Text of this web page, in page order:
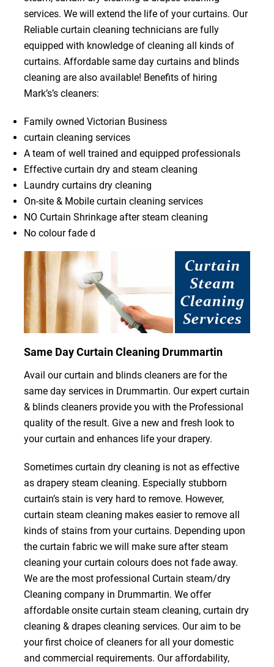
services. We will extend the life of your curtains. Our
Reliable curtain cleaning technicians are fully
equipped with knowledge of cleaning all kinds of
curtains. Affordable same day curtains and blinds
cleaning are also available! Benefits of hiring
Mark’s’s cleaners:
Family owned Victorian Business
curtain cleaning services
A team of well trained and equipped professionals
Effective curtain dry and steam cleaning
Laundry curtains dry cleaning
On-site & Mobile curtain cleaning services
NO Curtain Shrinkage after steam cleaning
No colour fade d
Same Day Curtain Cleaning Drummartin
Avail our curtain and blinds cleaners are for the
same day services in Drummartin. Our expert curtain
& blinds cleaners provide you with the Professional
quality of the result. Give a new and fresh look to
your curtain and enhances life your drapery.
Sometimes curtain dry cleaning is not as effective
as drapery steam cleaning. Especially stubborn
curtain’s stain is very hard to remove. However,
curtain steam cleaning makes easier to remove all
kinds of stains from your curtains. Depending upon
the curtain fabric we will make sure after steam
cleaning your curtain colours does not fade away.
We are the most professional Curtain steam/dry
Cleaning company in Drummartin. We offer
affordable onsite curtain steam cleaning, curtain dry
cleaning & drapes cleaning services. Our aim to be
your first choice of cleaners for all your domestic
and commercial requirements. Our affordability,